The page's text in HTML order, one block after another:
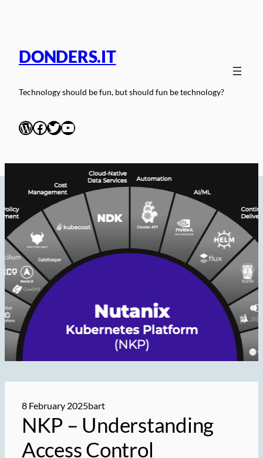
DONDERS.IT
Technology should be fun, but should fun be technology?
WordPress
Facebook
Twitter
YouTube
8 February 2025bart
NKP – Understanding
Access Control